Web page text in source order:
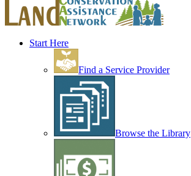
Start Here
Find a Service Provider
Browse the Library